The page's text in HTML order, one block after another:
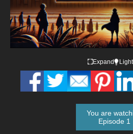
Expand Light
You are
Episode 1